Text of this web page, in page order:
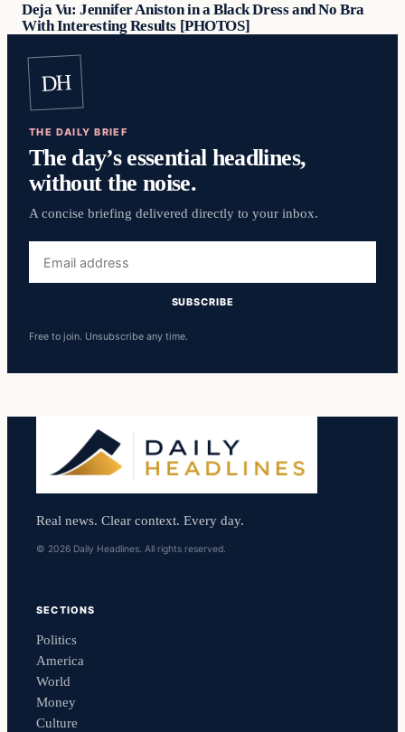
Deja Vu: Jennifer Aniston in a Black Dress and No Bra
With Interesting Results [PHOTOS]
DH
THE DAILY BRIEF
The day’s essential headlines,
without the noise.
A concise briefing delivered directly to your inbox.
address
SUBSCRIBE
Free to join. Unsubscribe any time.
Real news. Clear context. Every day.
© 2026 Daily Headlines. All rights reserved.
SECTIONS
Politics
America
World
Money
Culture